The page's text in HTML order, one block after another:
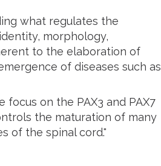
what regulates the
morphology,
to the elaboration of
of diseases such as
on the PAX3 and PAX7
the maturation of many
of the spinal cord."